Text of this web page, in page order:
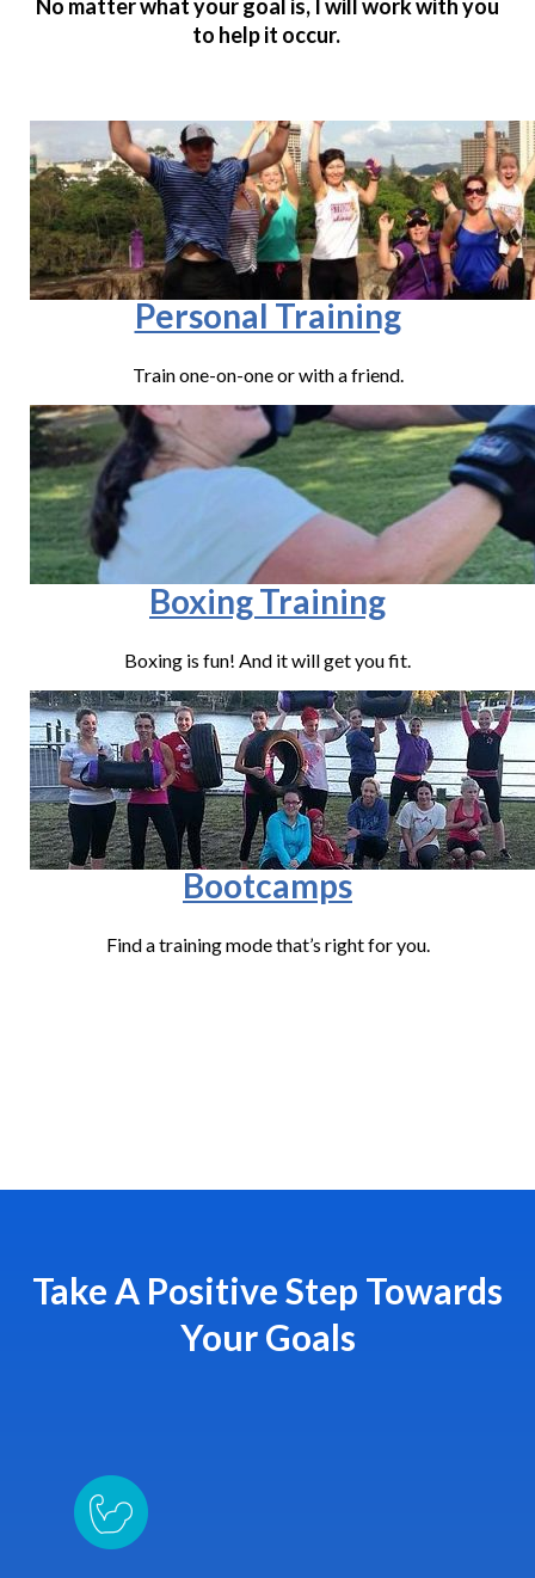
No matter what your goal is, I will work with you
to help it occur.
Personal Training
Train one-on-one or with a friend.
Boxing Training
Boxing is fun! And it will get you fit.
Bootcamps
Find a training mode that’s right for you.
Take A Positive Step Towards
Your Goals